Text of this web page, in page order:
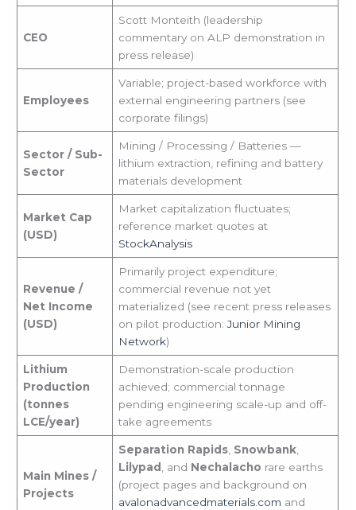
CEO
Scott Monteith (leadership
commentary on ALP demonstration in
press release)
Employees
Variable; project-based workforce with
external engineering partners (see
corporate filings)
Sector / Sub-
Sector
Mining / Processing / Batteries —
lithium extraction, refining and battery
materials development
Market Cap
(USD)
Market capitalization fluctuates;
reference market quotes at
StockAnalysis
Revenue /
Net Income
(USD)
Primarily project expenditure;
commercial revenue not yet
materialized (see recent press releases
on pilot production:Junior Mining
Network)
Lithium
Production
(tonnes
LCE/year)
Demonstration-scale production
achieved; commercial tonnage
pending engineering scale-up and off-
take agreements
Main Mines /
Projects
Separation Rapids, Snowbank,
Lilypad , and Nechalacho rare earths
(project pages and background on
avalonadvancedmaterials.com and